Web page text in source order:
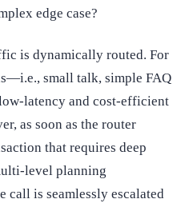
edge case?
is dynamically routed. For
small talk, simple FAQ
latency and cost-efficient
as soon as the router
that requires deep
level planning
call is seamlessly escalated